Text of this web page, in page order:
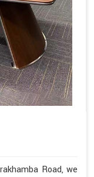
Road, we